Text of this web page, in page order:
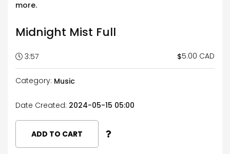
more.
Midnight Mist Full
3:57 $5.00 CAD
Category: Music
Date Created: 2024-05-15 05:00
ADD TO CART